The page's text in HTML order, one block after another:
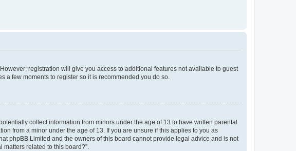
registration will give you access to additional features not available to guest
few moments to register so it is recommended you do so.
collect information from minors under the age of 13 to have written parental
from a minor under the age of 13. If you are unsure if this applies to you as
phpBB Limited and the owners of this board cannot provide legal advice and is not
related to this board?”.